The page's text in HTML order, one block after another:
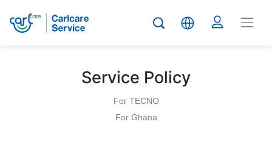
Service Policy
For TECNO
For Ghana